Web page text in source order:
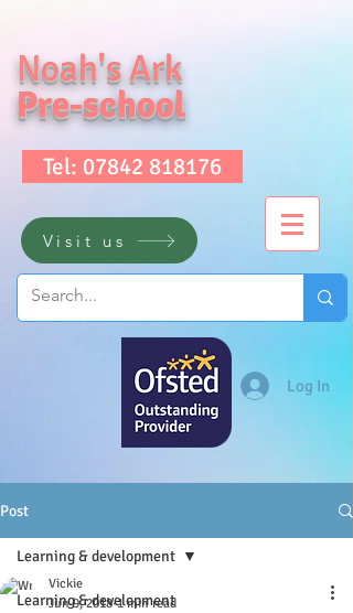
Noah's Ark
Pre-school
Tel: 07842 818176
Visit us
Log In
Post
Learning & development
Learning & development
Vickie
Jun 9, 2018 1 min read